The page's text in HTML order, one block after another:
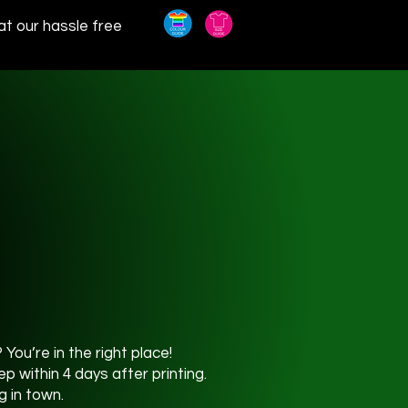
our hassle free
in the right place!
within 4 days after printing.
in town.